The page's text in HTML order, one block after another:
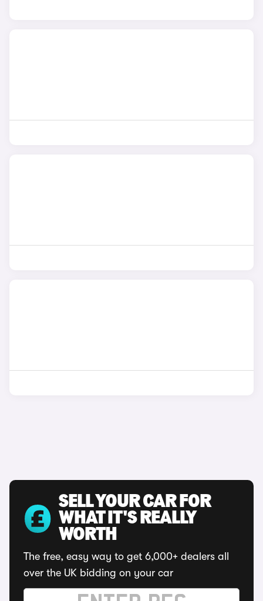
SELL YOUR CAR FOR
WHAT IT'S REALLY
WORTH
The free, easy way to get 6,000+ dealers all
over the UK bidding on your car